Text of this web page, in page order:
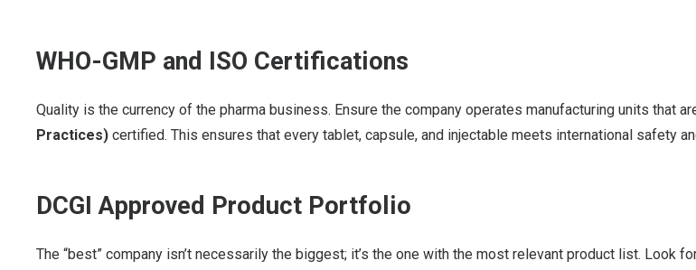
WHO-GMP and ISO Certifications
Quality is the currency of the pharma business. Ensure the company operates manufacturing units that
Practices) certified. This ensures that every tablet, capsule, and injectable meets international safety
DCGI Approved Product Portfolio
The “best” company isn’t necessarily the biggest; it’s the one with the most relevant product list. Look